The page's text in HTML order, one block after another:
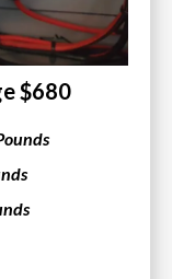
$680